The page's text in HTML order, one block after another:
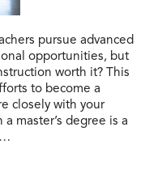
pursue advanced
opportunities, but
worth it? This
to become a
closely with your
master’s degree is a